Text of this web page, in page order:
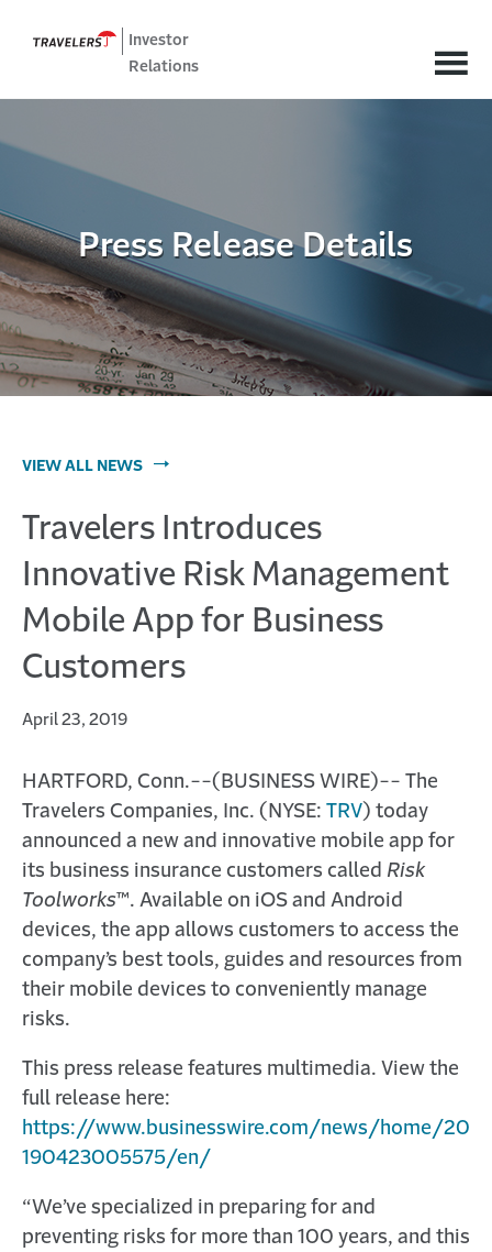
Investor
Relations
Press Release Details
VIEW ALL NEWS
Travelers Introduces
Innovative Risk Management
Mobile App for Business
Customers
April 23, 2019
HARTFORD, Conn.--(BUSINESS WIRE)-- The
Travelers Companies, Inc. (NYSE: TRV) today
announced a new and innovative mobile app for
its business insurance customers called Risk
Toolworks™. Available on iOS and Android
devices, the app allows customers to access the
company’s best tools, guides and resources from
their mobile devices to conveniently manage
risks.
This press release features multimedia. View the
full release here:
https://www.businesswire.com/news/home/20
190423005575/en/
“We’ve specialized in preparing for and
preventing risks for more than 100 years, and this